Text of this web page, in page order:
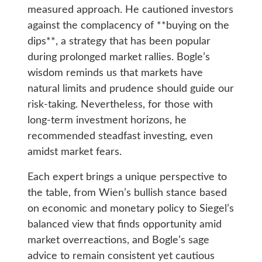
measured approach. He cautioned investors
against the complacency of **buying on the
dips**, a strategy that has been popular
during prolonged market rallies. Bogle’s
wisdom reminds us that markets have
natural limits and prudence should guide our
risk-taking. Nevertheless, for those with
long-term investment horizons, he
recommended steadfast investing, even
amidst market fears.
Each expert brings a unique perspective to
the table, from Wien’s bullish stance based
on economic and monetary policy to Siegel’s
balanced view that finds opportunity amid
market overreactions, and Bogle’s sage
advice to remain consistent yet cautious